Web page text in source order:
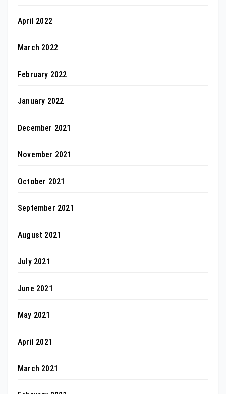
April 2022
March 2022
February 2022
January 2022
December 2021
November 2021
October 2021
September 2021
August 2021
July 2021
June 2021
May 2021
April 2021
March 2021